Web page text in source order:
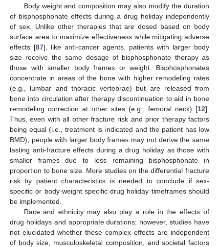
Body weight and composition may also modify the duration
of bisphosphonate effects during a drug holiday independently
of sex. Unlike other therapies that are dosed based on body
surface area to maximize effectiveness while mitigating adverse
effects [87], like anti-cancer agents, patients with larger body
size receive the same dosage of bisphosphonate therapy as
those with smaller body frames or weight. Bisphosphonates
concentrate in areas of the bone with higher remodeling rates
(e.g., lumbar and thoracic vertebrae) but are released from
bone into circulation after therapy discontinuation to aid in bone
remodeling correction at other sites (e.g., femoral neck) [12].
Thus, even with all other fracture risk and prior therapy factors
being equal (i.e., treatment is indicated and the patient has low
BMD), people with larger body frames may not derive the same
lasting anti-fracture effects during a drug holiday as those with
smaller frames due to less remaining bisphosphonate in
proportion to bone size. More studies on the differential fracture
risk by patient characteristics is needed to conclude if sex-
specific or body-weight specific drug holiday timeframes should
be implemented.
Race and ethnicity may also play a role in the effects of
drug holidays and appropriate durations; however, studies have
not elucidated whether these complex effects are independent
of body size, musculoskeletal composition, and societal factors